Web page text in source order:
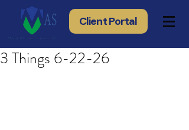
Client Portal
3 Things 6-22-26